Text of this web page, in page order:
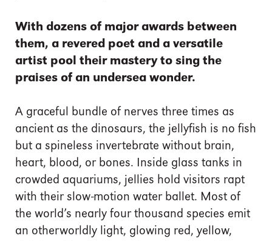
With dozens of major awards between
them, a revered poet and a versatile
artist pool their mastery to sing the
praises of an undersea wonder.
A graceful bundle of nerves three times as
ancient as the dinosaurs, the jellyfish is no fish
but a spineless invertebrate without brain,
heart, blood, or bones. Inside glass tanks in
crowded aquariums, jellies hold visitors rapt
with their slow-motion water ballet. Most of
the world’s nearly four thousand species emit
an otherworldly light, glowing red, yellow,